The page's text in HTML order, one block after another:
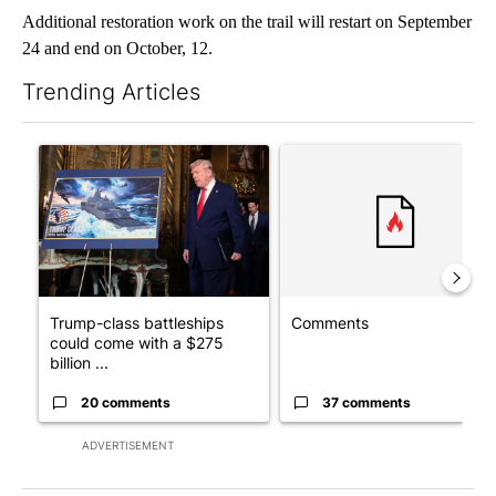
Additional restoration work on the trail will restart on September
24 and end on October, 12.
Trending Articles
ADVERTISEMENT
A trending article titled "Trump-class battleships could come
Trump-class battleships
could come with a $275
billion ...
20 comments
Comments
37 comments